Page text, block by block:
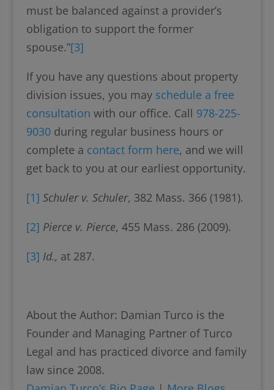
must be balanced against a provider’s
obligation to support the former
spouse.”[3]
If you have any questions about property
division issues, you may schedule a free
consultation with our office. Call 978-225-
9030during regular business hours or
complete a contact form here, and we will
get back to you at our earliest opportunity.
[1] Schuler v. Schuler, 382 Mass. 366 (1981).
[2] Pierce v. Pierce, 455 Mass. 286 (2009).
[3] Id., at 287.
About the Author: Damian Turco is the
Founder and Managing Partner of Turco
Legal and has practiced divorce and family
law since 2008.